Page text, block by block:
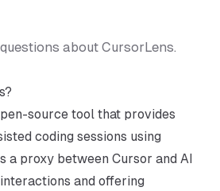
about CursorLens.
source tool that provides
coding sessions using
a proxy between Cursor and AI
and offering